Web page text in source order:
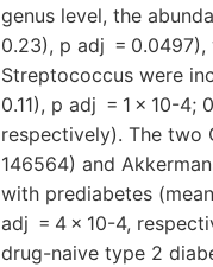
genus level, the
0.23), p adj = 0.0497),
Streptococcus were
0.11), p adj = 1 × 10-4;
respectively). The two
146564) and
with prediabetes
adj = 4 × 10-4,
drug-naive type 2